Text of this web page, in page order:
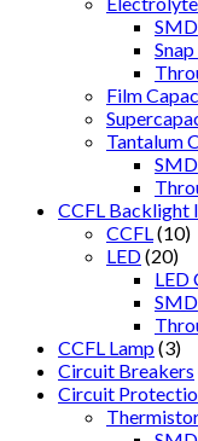
SMD
Film
Tantalum
SMD
CCFL Backlight
CCFL (10)
LED(20)
LED
SMD
CCFL Lamp(3)
Circuit Breakers
Circuit